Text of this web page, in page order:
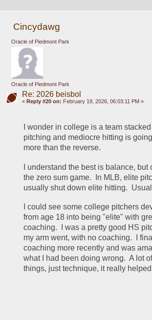
Cincydawg
Oracle of Piedmont Park
Oracle of Piedmont Park
Re: 2026 beisbol
« Reply #20 on: February 19, 2026, 06:03:11 PM »
I wonder in college is a team
pitching and mediocre hitting is
more than the reverse.
I understand the best is balance, but
the zero sum game.  In MLB, elite
usually shut down elite hitting.
I could see some college pitchers
from age 18 into being "elite" with
coaching.  I was a pretty good HS
my arm went, with no coaching.  I
coaching more recently and was
what I had been doing wrong.  A lot
things, just technique, it really